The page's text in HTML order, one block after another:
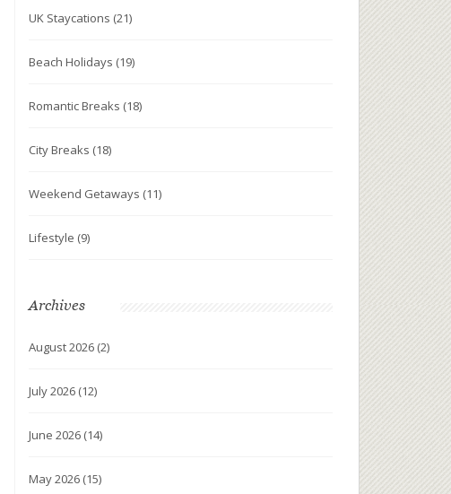
UK Staycations (21)
Beach Holidays (19)
Romantic Breaks (18)
City Breaks (18)
Weekend Getaways (11)
Lifestyle (9)
Archives
August 2026 (2)
July 2026 (12)
June 2026 (14)
May 2026 (15)